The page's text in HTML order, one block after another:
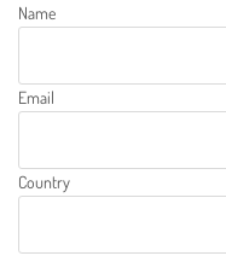
Name
Email
Country